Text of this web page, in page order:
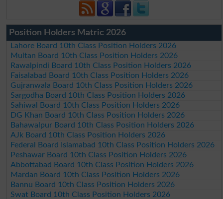
Position Holders Matric 2026
Lahore Board 10th Class Position Holders 2026
Multan Board 10th Class Position Holders 2026
Rawalpindi Board 10th Class Position Holders 2026
Faisalabad Board 10th Class Position Holders 2026
Gujranwala Board 10th Class Position Holders 2026
Sargodha Board 10th Class Position Holders 2026
Sahiwal Board 10th Class Position Holders 2026
DG Khan Board 10th Class Position Holders 2026
Bahawalpur Board 10th Class Position Holders 2026
AJk Board 10th Class Position Holders 2026
Federal Board Islamabad 10th Class Position Holders 2026
Peshawar Board 10th Class Position Holders 2026
Abbottabad Board 10th Class Position Holders 2026
Mardan Board 10th Class Position Holders 2026
Bannu Board 10th Class Position Holders 2026
Swat Board 10th Class Position Holders 2026